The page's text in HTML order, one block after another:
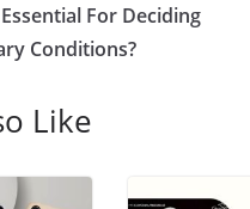
For Deciding
Conditions?
Like